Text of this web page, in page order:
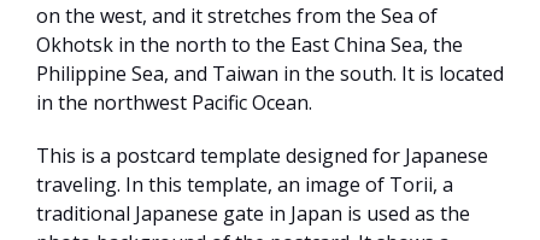
on the west, and it stretches from the Sea of
Okhotsk in the north to the East China Sea, the
Philippine Sea, and Taiwan in the south. It is located
in the northwest Pacific Ocean.
This is a postcard template designed for Japanese
traveling. In this template, an image of Torii, a
traditional Japanese gate in Japan is used as the